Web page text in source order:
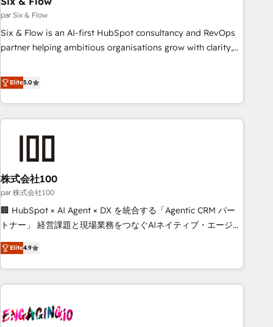
management standard • GuardHub: our AI governance
framework, built on ISO 42001 Ready for the next step?
Click the 👈 '𝗖𝗼𝗻𝘁𝗮𝗰𝘁 𝗯𝘂𝘀𝗶𝗻𝗲𝘀𝘀' button to get in touch
par Six & Flow
Six & Flow is an AI-first HubSpot consultancy and RevOps
partner helping ambitious organisations grow with clarity,
Netherlands, Ireland, and Canada, we’ve delivered
thousands of successful HubSpot projects for mid-market
and enterprise clients worldwide, with over 10 years
experience. We combine HubSpot, data, and AI to design
connected go-to-market systems that align people,
growth. Our expertise spans RevOps, CRM and data
architecture, AI enablement, and strategic marketing,
delivered through our proprietary FLAIR framework for
responsible AI adoption. As a HubSpot Elite Partner and
ISO 27001:2022 certified consultancy, we blend strategy,
smarter and grow stronger.
Elite5.0
株式会社100
par 株式会社100
🏢 HubSpot × AI Agent × DX を統合する「Agentic CRM パー
トナー」 経営課題と現場業務をつなぐAIネイティブ・エージェ
ンシーとして、HubSpot Eliteの実装力で顧客フロント業務を
再設計します。 💡 100inc は何をする会社か？ HubSpotを共
通基盤に、AIエージェントを組み込んだ顧客フロント業務（マ
ーケティング・営業・CS）を組織全体で設計・実装する日本の
部門が分立する組織で、データと業務プロセスのサイロ化を、
Elite4.9